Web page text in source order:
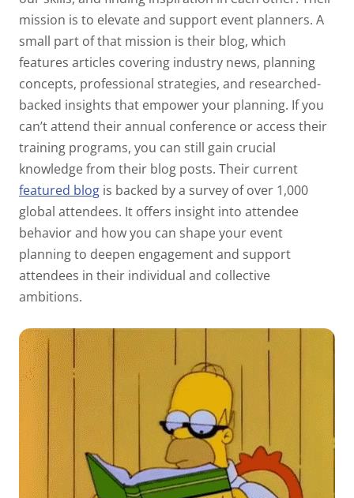
mission is to elevate and support event planners. A
small part of that mission is their blog, which
features articles covering industry news, planning
concepts, professional strategies, and researched-
backed insights that empower your planning. If you
can’t attend their annual conference or access their
training programs, you can still gain crucial
knowledge from their blog posts. Their current
featured blog is backed by a survey of over 1,000
global attendees. It offers insight into attendee
behavior and how you can shape your event
planning to deepen engagement and support
attendees in their individual and collective
ambitions.